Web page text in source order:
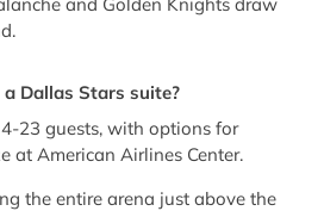
Dallas Stars suite?
23 guests, with options for
at American Airlines Center.
the entire arena just above the